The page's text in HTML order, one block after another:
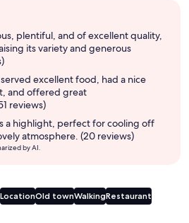
plentiful, and of excellent quality,
its variety and generous
excellent food, had a nice
and offered great
reviews)
a highlight, perfect for cooling off
atmosphere. (20 reviews)
by AI.
LocationOld townWalkingRestaurant